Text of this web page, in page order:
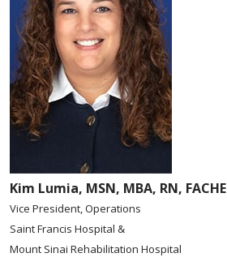
Kim Lumia, MSN, MBA, RN, FACHE
Vice President, Operations
Saint Francis Hospital &
Mount Sinai Rehabilitation Hospital